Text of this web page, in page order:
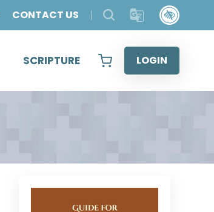
CONTACT US
SCRIPTURE LOGIN